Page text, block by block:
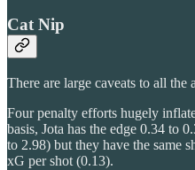
Cat Nip
There are large caveats to all the
Four penalty efforts hugely
basis, Jota has the edge 0.34 to
to 2.98) but they have the same
xG per shot (0.13).